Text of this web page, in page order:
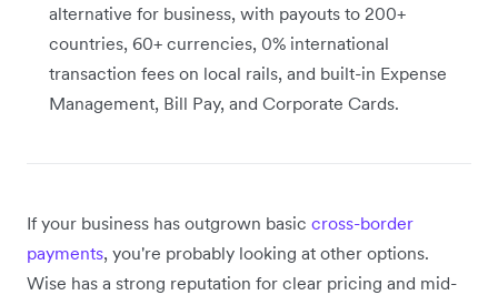
alternative for business, with payouts to 200+
countries, 60+ currencies, 0% international
transaction fees on local rails, and built-in Expense
Management, Bill Pay, and Corporate Cards.
If your business has outgrown basic cross-border
payments, you're probably looking at other options.
Wise has a strong reputation for clear pricing and mid-